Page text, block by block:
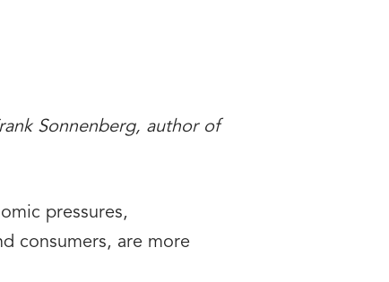
Sonnenberg, author of
pressures,
consumers, are more